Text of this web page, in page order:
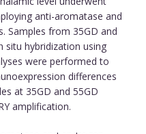
anti-aromatase and
Samples from 35GD and
situ hybridization using
were performed to
differences
at 35GD and 55GD
amplification.